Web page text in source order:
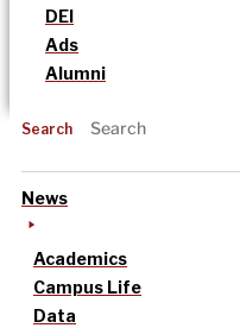
DEI
Ads
Alumni
Search
News
Academics
Campus Life
Data